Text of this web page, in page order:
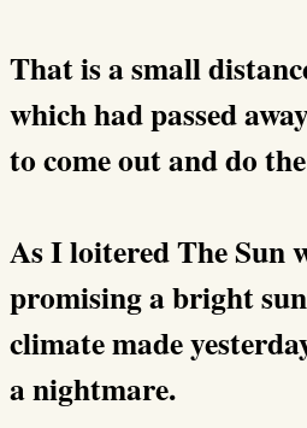
That is a small
which had passed
to come out and do
As I loitered The Sun
promising a bright
climate made
a nightmare.